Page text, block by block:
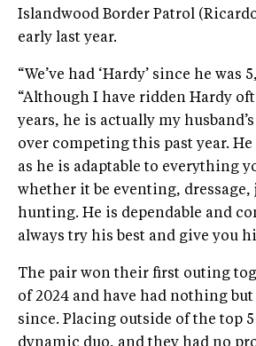
Islandwood Border Patrol
early last year.
“We’ve had ‘Hardy’ since he was
“Although I have ridden Hardy
years, he is actually my
over competing this past year.
as he is adaptable to everything
whether it be eventing, dressage,
hunting. He is dependable and
always try his best and give you
The pair won their first outing
of 2024 and have had nothing
since. Placing outside of the top
dynamic duo, and they had no